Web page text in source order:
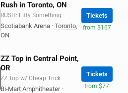
Rush in Toronto, ON
RUSH: Fifty Something
Scotiabank Arena · Toronto,
ON
Tickets
from $167
ZZ Top in Central Point,
OR
ZZ Top w/ Cheap Trick
Bi-Mart Amphitheater ·
Tickets
from $77